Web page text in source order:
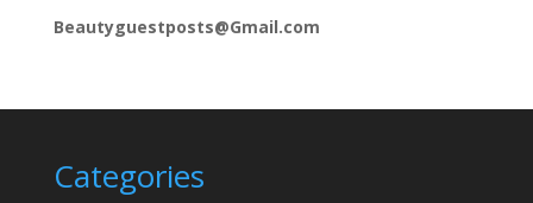
Beautyguestposts@Gmail.com
Categories